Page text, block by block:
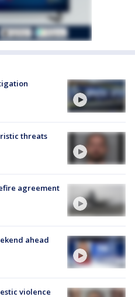
threats
agreement
ahead
violence